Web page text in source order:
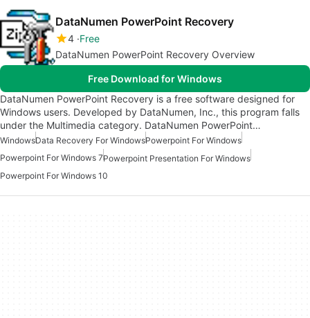
DataNumen PowerPoint Recovery
4 Free
DataNumen PowerPoint Recovery Overview
Free Download for Windows
DataNumen PowerPoint Recovery is a free software designed for
Windows users. Developed by DataNumen, Inc., this program falls
under the Multimedia category. DataNumen PowerPoint…
WindowsData Recovery For WindowsPowerpoint For Windows
Powerpoint For Windows 7Powerpoint Presentation For Windows
Powerpoint For Windows 10